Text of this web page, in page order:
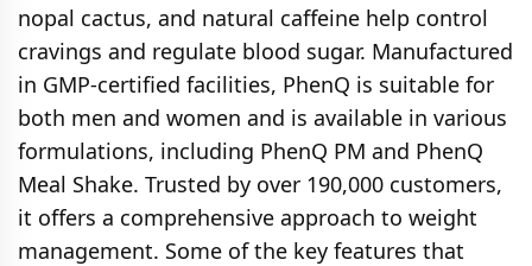
nopal cactus, and natural caffeine help control
cravings and regulate blood sugar. Manufactured
in GMP-certified facilities, PhenQ is suitable for
both men and women and is available in various
formulations, including PhenQ PM and PhenQ
Meal Shake. Trusted by over 190,000 customers,
it offers a comprehensive approach to weight
management. Some of the key features that